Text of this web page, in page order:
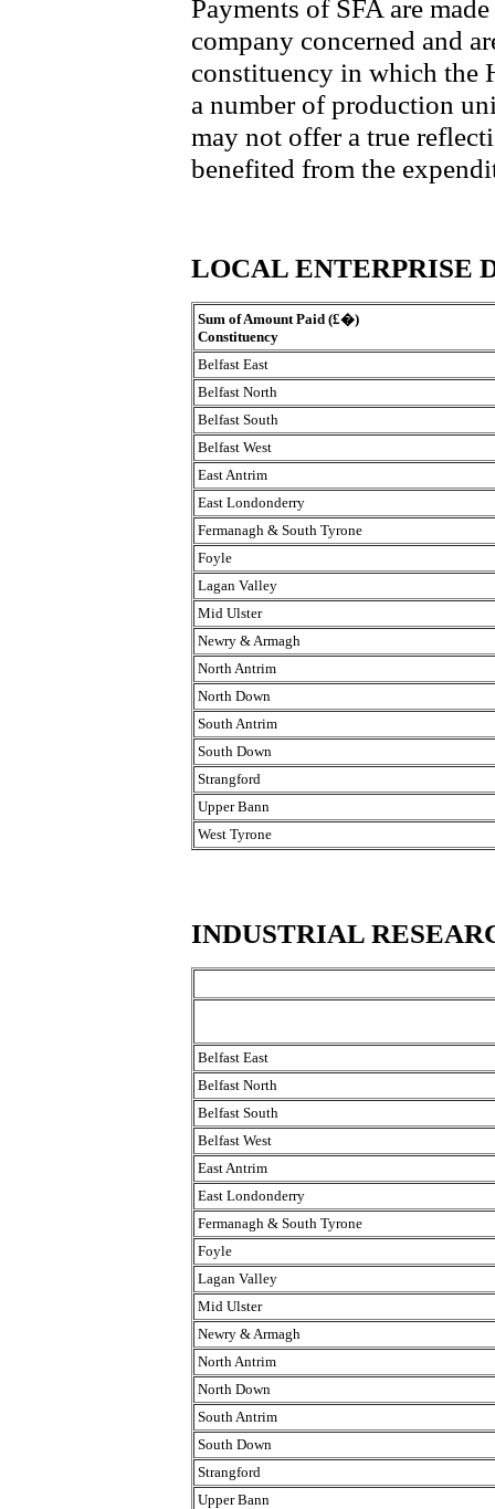
Payments of SFA are
company concerned and
constituency in which the
a number of production
may not offer a true
benefited from the
LOCAL ENTERPRISE
Sum of Amount Paid (£�)
Constituency
Belfast East
Belfast North
Belfast South
Belfast West
East Antrim
East Londonderry
Fermanagh & South Tyrone
Foyle
Lagan Valley
Mid Ulster
Newry & Armagh
North Antrim
North Down
South Antrim
South Down
Strangford
Upper Bann
West Tyrone
INDUSTRIAL
Belfast East
Belfast North
Belfast South
Belfast West
East Antrim
East Londonderry
Fermanagh & South Tyrone
Foyle
Lagan Valley
Mid Ulster
Newry & Armagh
North Antrim
North Down
South Antrim
South Down
Strangford
Upper Bann